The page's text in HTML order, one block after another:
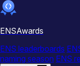
ENSAwards
ENS leaderboards
naming season ENS